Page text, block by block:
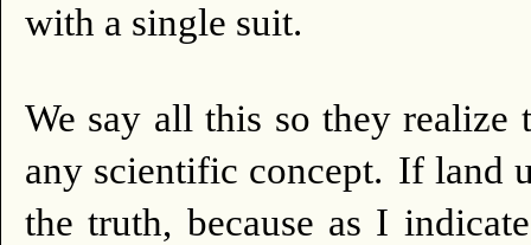
with a single suit.
We say all this so they realize
any scientific concept. If land
the truth, because as I